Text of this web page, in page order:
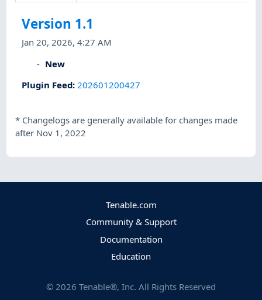
Version 1.1
Jan 20, 2026, 4:27 AM
New
Plugin Feed: 202601200427
* Changelogs are generally available for changes made
after Nov 1, 2022
Tenable.com
Community & Support
Documentation
Education
© 2026 Tenable®, Inc. All Rights Reserved